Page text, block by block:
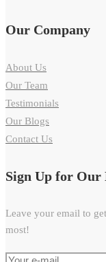
Our Company
About Us
Our Team
Testimonials
Our Blogs
Contact Us
Sign Up for Our
Leave your email to
most!